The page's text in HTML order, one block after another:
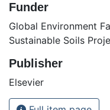
Funder
Global Environment
Sustainable Soils
Publisher
Elsevier